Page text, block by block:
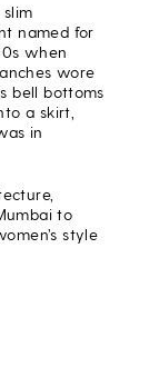
named for
when
wore
bell bottoms
a skirt,
in
to
style